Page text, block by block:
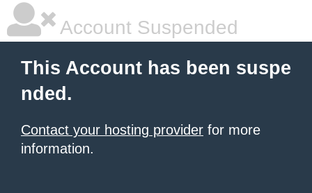
Account Suspended
This Account has been suspe
nded.
Contact your hosting provider for more
information.